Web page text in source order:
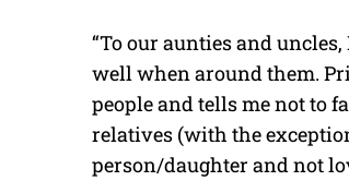
“To our aunties and
well when around them.
people and tells me not to
relatives (with the
person/daughter and not